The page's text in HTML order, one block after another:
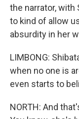
the narrator, with
to kind of allow
absurdity in her
LIMBONG:
when no one is
even starts to
NORTH: And